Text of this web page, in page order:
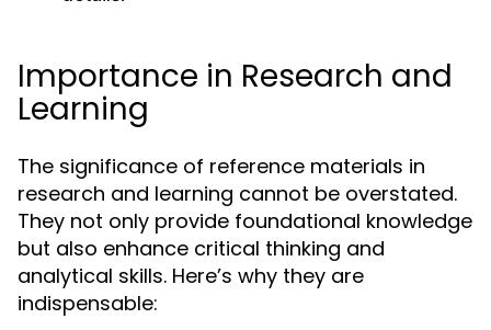
Importance in Research and
Learning
The significance of reference materials in
research and learning cannot be overstated.
They not only provide foundational knowledge
but also enhance critical thinking and
analytical skills. Here’s why they are
indispensable: